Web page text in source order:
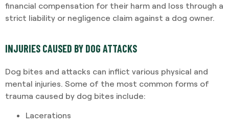
financial compensation for their harm and loss through a
strict liability or negligence claim against a dog owner.
INJURIES CAUSED BY DOG ATTACKS
Dog bites and attacks can inflict various physical and
mental injuries. Some of the most common forms of
trauma caused by dog bites include:
Lacerations